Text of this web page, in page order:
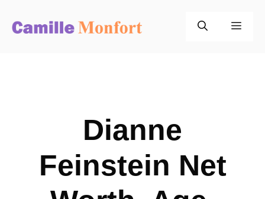
Dianne
Feinstein Net